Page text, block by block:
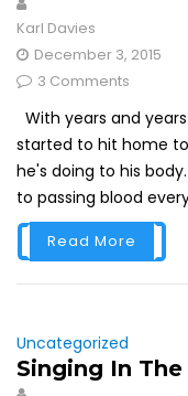
Karl Davies
December 3, 2015
3 Comments
With years and
started to hit home
he's doing to his
to passing blood
Read More
Uncategorized
Singing In